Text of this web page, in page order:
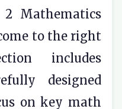
Mathematics
to the right
includes
designed
on key math